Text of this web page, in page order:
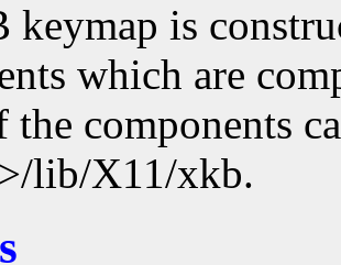
is
which are
components
lib/X11/xkb.